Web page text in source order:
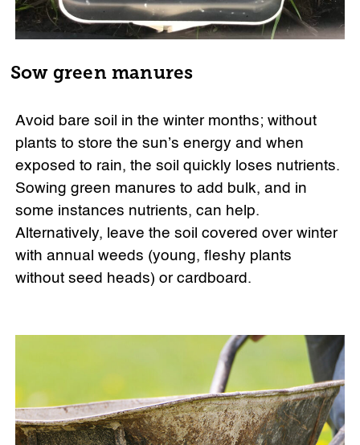
Sow green manures
Avoid bare soil in the winter months; without
plants to store the sun’s energy and when
exposed to rain, the soil quickly loses nutrients.
Sowing green manures to add bulk, and in
some instances nutrients, can help.
Alternatively, leave the soil covered over winter
with annual weeds (young, fleshy plants
without seed heads) or cardboard.